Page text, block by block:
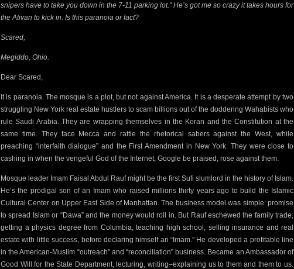
snipers have to take you down in the 7-11 parking lot.” He’s got me so crazy it takes hours for
the Ativan to kick in. Is this paranoia or fact?
Scared,
Megiddo, Ohio.
Dear Scared,
It is paranoia. The mosque is a plot, but not against America. It is a desperate attempt by two
struggling New York real estate hustlers to scam billions out of the doddering Wahabists who
rule Saudi Arabia. They are wrapping themselves in the Koran and the Constitution at the
same time. They face Mecca and rattle the rhetorical sabers against the West, while
preaching “interfaith dialogue” and the First Amendment in New York. They were close to
cashing in when the vengeful God of the Internet, Google be praised, rose against them.
Mosque leader Imam Faisal Abdul Rauf might be the first Sufi slumlord in the history of Islam.
He’s the prodigal son of an Imam who raised millions thirty years ago to build the Islamic
Cultural Center on Upper East Side of Manhattan. The business model was simple: promise
to spread Islam or “Dawa” and the money would roll in. But Rauf eschewed the family trade,
getting a physics degree from Columbia, teaching high school, selling insurance and real
estate with little success, before declaring himself an “Imam.” He developed a profitable line
in the American-Muslim “outreach” and “reconciliation” business. Became an Ambassador of
Good Will for the State Department, lecturing, writing–explaining us to them and them to us.